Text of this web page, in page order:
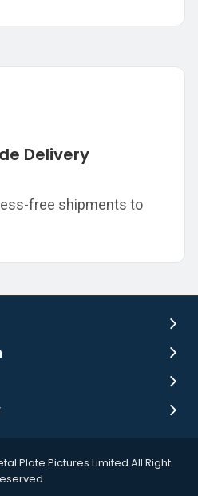
Delivery
free shipments to
Plate Pictures Limited All Right